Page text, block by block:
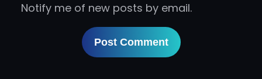
Notify me of new posts by email.